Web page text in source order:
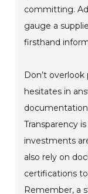
committing.
gauge a
firsthand
Don’t
hesitates in
Transparency
investments
also rely on
certifications
Remember, a